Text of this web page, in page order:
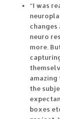
“I was
neuro
more.
the
boxes